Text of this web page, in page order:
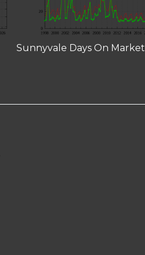
Sunnyvale Days On Market